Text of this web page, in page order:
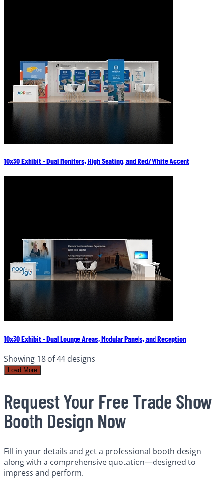
10x30 Exhibit - Dual Monitors, High Seating, and Red/White Accent
10x30 Exhibit - Dual Lounge Areas, Modular Panels, and Reception
Showing 18 of44 designs
Load More
Request Your Free Trade Show
Booth Design Now
Fill in your details and get a professional booth design
along with a comprehensive quotation—designed to
impress and perform.